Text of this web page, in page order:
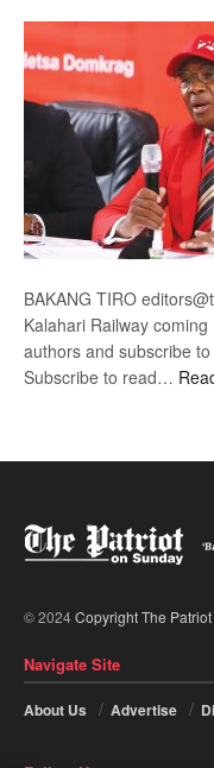
BAKANG TIRO
Kalahari Railway
authors and subscribe
Subscribe to read…
© 2024Copyright The
Navigate Site
About Us Advertise